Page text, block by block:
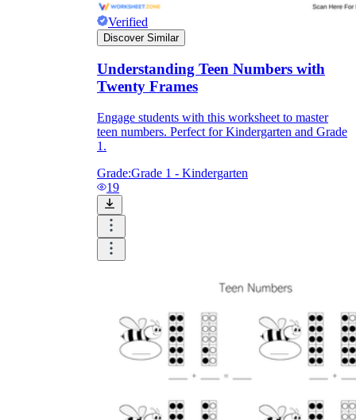
Verified
Discover Similar
Understanding Teen Numbers with
Twenty Frames
Engage students with this worksheet to master
teen numbers. Perfect for Kindergarten and Grade
1.
Grade:Grade 1 - Kindergarten
19